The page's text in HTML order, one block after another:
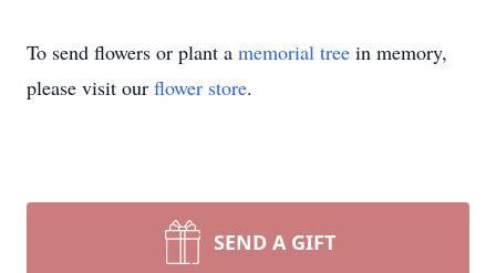
To send flowers or plant a memorial tree in memory,
please visit our flower store.
SEND A GIFT